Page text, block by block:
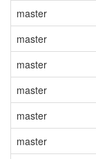
master
master
master
master
master
master